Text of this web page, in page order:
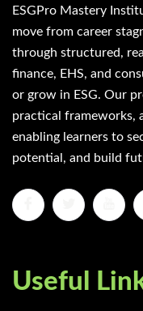
ESGPro Mastery
move from career
through structured,
finance, EHS, and
or grow in ESG. Our
practical frameworks,
enabling learners to
potential, and build
Useful